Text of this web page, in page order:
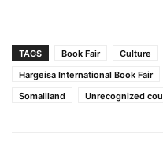
TAGS Book Fair Culture
Hargeisa International Book Fair
Somaliland
Unrecognized